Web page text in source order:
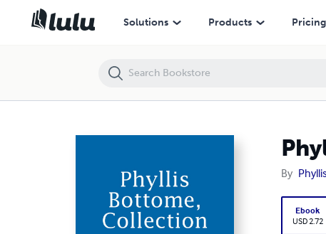
Solutions Products Pricing
By
Ebook
USD 2.72
Phyllis Bottome, Collection